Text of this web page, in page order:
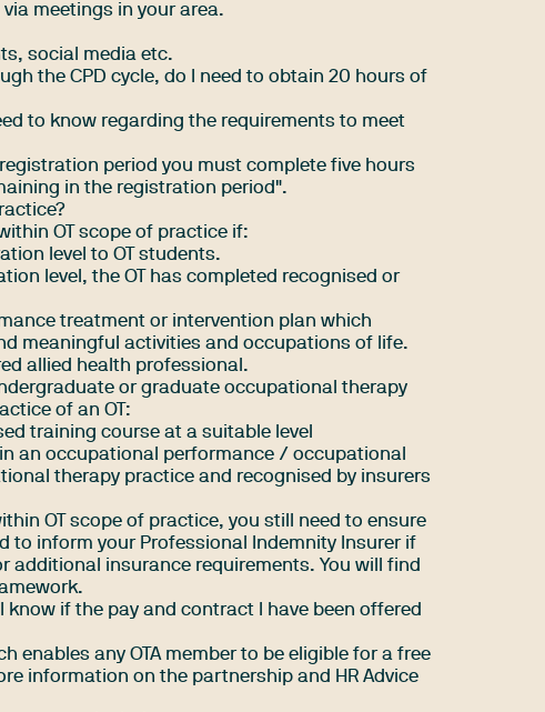
meetings in your area.
social media etc.
the CPD cycle, do I need to obtain 20 hours of
to know regarding the requirements to meet
period you must complete five hours
in the registration period".
OT scope of practice if:
level to OT students.
level, the OT has completed recognised or
treatment or intervention plan which
meaningful activities and occupations of life.
allied health professional.
or graduate occupational therapy
of an OT:
training course at a suitable level
an occupational performance / occupational
therapy practice and recognised by insurers
OT scope of practice, you still need to ensure
to inform your Professional Indemnity Insurer if
additional insurance requirements. You will find
.
know if the pay and contract I have been offered
enables any OTA member to be eligible for a free
information on the partnership and HR Advice